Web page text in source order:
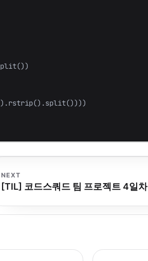
())
rstrip().split())))
NEXT
[TIL] 코드스쿼드 팀 프로젝트 4일차